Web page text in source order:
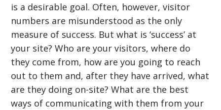
is a desirable goal. Often, however, visitor
numbers are misunderstood as the only
measure of success. But what is ‘success’ at
your site? Who are your visitors, where do
they come from, how are you going to reach
out to them and, after they have arrived, what
are they doing on-site? What are the best
ways of communicating with them from your